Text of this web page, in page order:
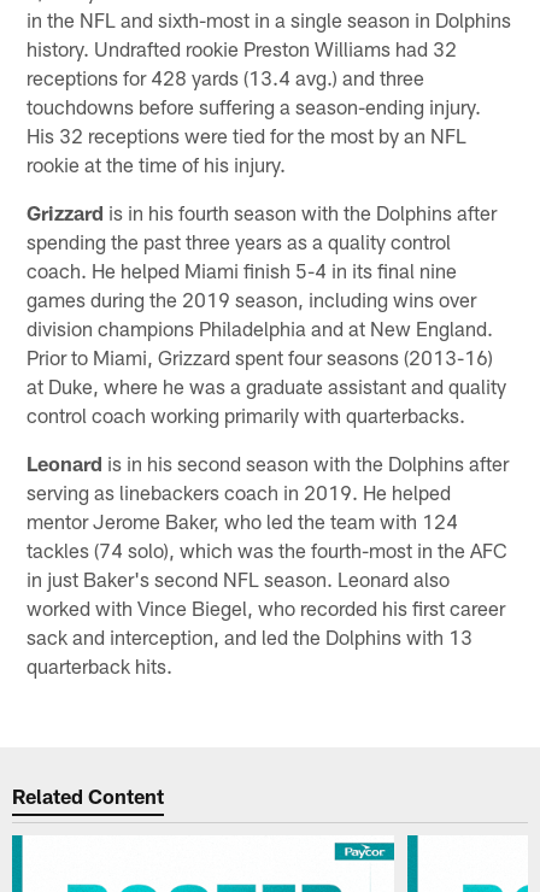
in the NFL and sixth-most in a single season in Dolphins
history. Undrafted rookie Preston Williams had 32
receptions for 428 yards (13.4 avg.) and three
touchdowns before suffering a season-ending injury.
His 32 receptions were tied for the most by an NFL
rookie at the time of his injury.
Grizzard is in his fourth season with the Dolphins after
spending the past three years as a quality control
coach. He helped Miami finish 5-4 in its final nine
games during the 2019 season, including wins over
division champions Philadelphia and at New England.
Prior to Miami, Grizzard spent four seasons (2013-16)
at Duke, where he was a graduate assistant and quality
control coach working primarily with quarterbacks.
Leonard is in his second season with the Dolphins after
serving as linebackers coach in 2019. He helped
mentor Jerome Baker, who led the team with 124
tackles (74 solo), which was the fourth-most in the AFC
in just Baker's second NFL season. Leonard also
worked with Vince Biegel, who recorded his first career
sack and interception, and led the Dolphins with 13
quarterback hits.
Related Content